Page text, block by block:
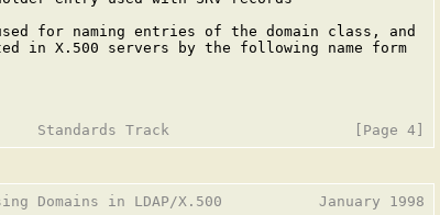
for naming entries of the domain class, and
in X.500 servers by the following name form
Domains in LDAP/X.500           January 1998